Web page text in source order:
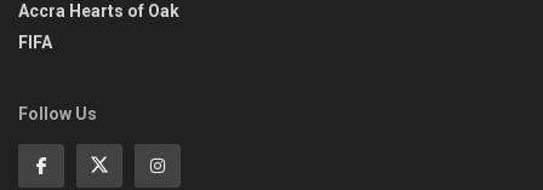
Accra Hearts of Oak
FIFA
Follow Us